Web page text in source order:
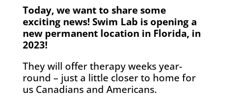
Today, we want to share some
exciting news! Swim Lab is opening a
new permanent location in Florida, in
2023!
They will offer therapy weeks year-
round – just a little closer to home for
us Canadians and Americans.